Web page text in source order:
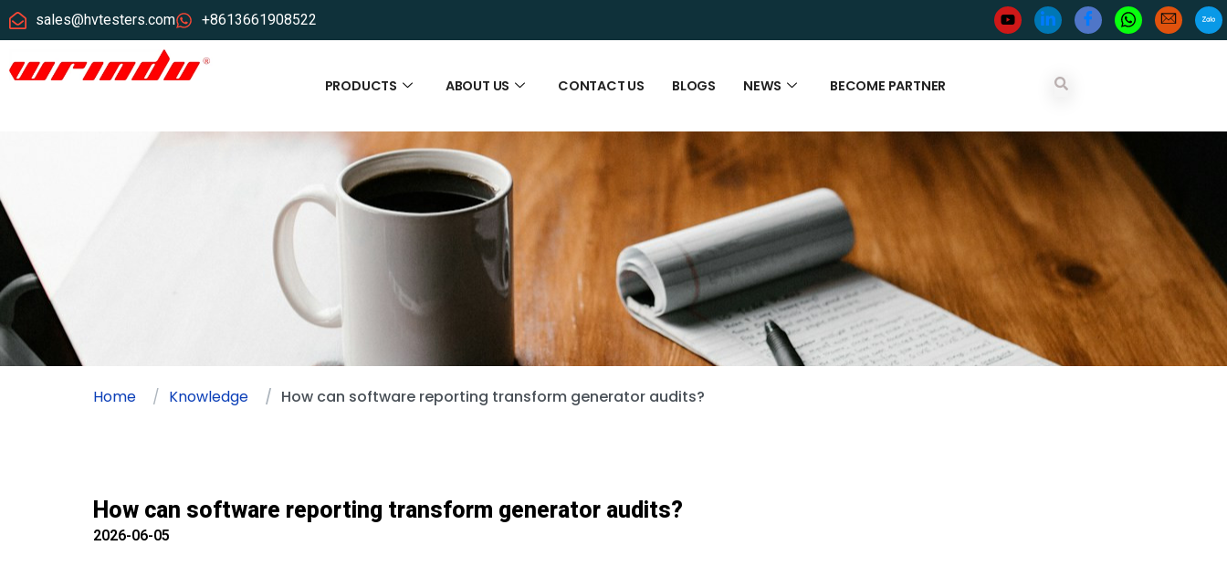
sales@hvtesters.com +8613661908522
PRODUCTS ABOUT US CONTACT US BLOGS NEWS BECOME PARTNER
Home Knowledge How can software reporting transform generator audits?
How can software reporting transform generator audits?
2026-06-05